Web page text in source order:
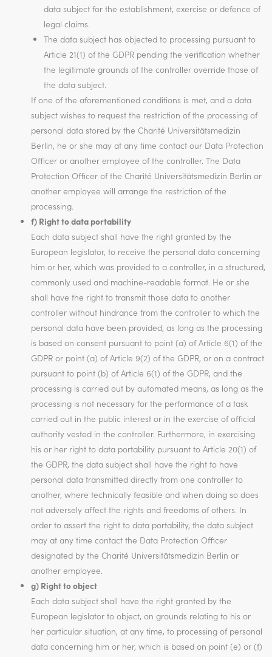
data subject for the establishment, exercise or defence of
legal claims.
The data subject has objected to processing pursuant to
Article 21(1) of the GDPR pending the verification whether
the legitimate grounds of the controller override those of
the data subject.
If one of the aforementioned conditions is met, and a data
subject wishes to request the restriction of the processing of
personal data stored by the Charité Universitätsmedizin
Berlin, he or she may at any time contact our Data Protection
Officer or another employee of the controller. The Data
Protection Officer of the Charité Universitätsmedizin Berlin or
another employee will arrange the restriction of the
processing.
f) Right to data portability
Each data subject shall have the right granted by the
European legislator, to receive the personal data concerning
him or her, which was provided to a controller, in a structured,
commonly used and machine-readable format. He or she
shall have the right to transmit those data to another
controller without hindrance from the controller to which the
personal data have been provided, as long as the processing
is based on consent pursuant to point (a) of Article 6(1) of the
GDPR or point (a) of Article 9(2) of the GDPR, or on a contract
pursuant to point (b) of Article 6(1) of the GDPR, and the
processing is carried out by automated means, as long as the
processing is not necessary for the performance of a task
carried out in the public interest or in the exercise of official
authority vested in the controller. Furthermore, in exercising
his or her right to data portability pursuant to Article 20(1) of
the GDPR, the data subject shall have the right to have
personal data transmitted directly from one controller to
another, where technically feasible and when doing so does
not adversely affect the rights and freedoms of others. In
order to assert the right to data portability, the data subject
may at any time contact the Data Protection Officer
designated by the Charité Universitätsmedizin Berlin or
another employee.
g) Right to object
Each data subject shall have the right granted by the
European legislator to object, on grounds relating to his or
her particular situation, at any time, to processing of personal
data concerning him or her, which is based on point (e) or (f)